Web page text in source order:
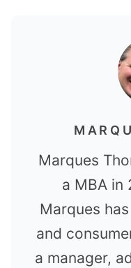
Marques
a MBA in
Marques
and
a manager,